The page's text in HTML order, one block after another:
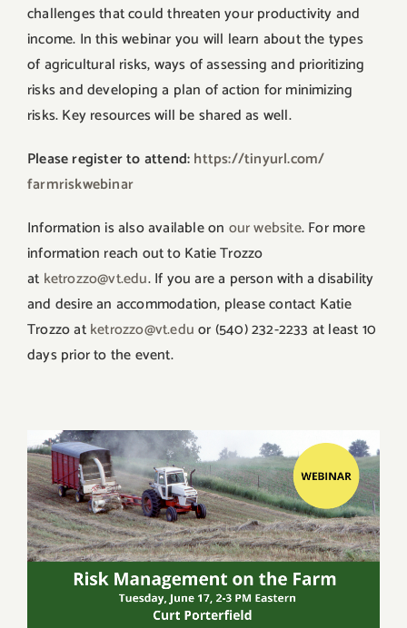
challenges that could threaten your productivity and
income. In this webinar you will learn about the types
of agricultural risks, ways of assessing and prioritizing
risks and developing a plan of action for minimizing
risks. Key resources will be shared as well.
Please register to attend:https://tinyurl.com/
farmriskwebinar
Information is also available on our website. For more
information reach out to Katie Trozzo
at ketrozzo@vt.edu. If you are a person with a disability
and desire an accommodation, please contact Katie
Trozzo atketrozzo@vt.eduor (540) 232-2233 at least 10
days prior to the event.